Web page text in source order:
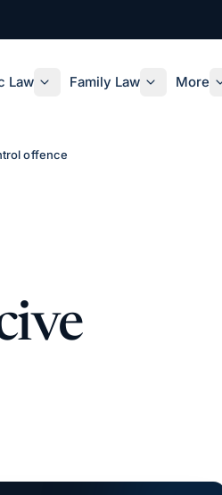
Law Family Law More
offence